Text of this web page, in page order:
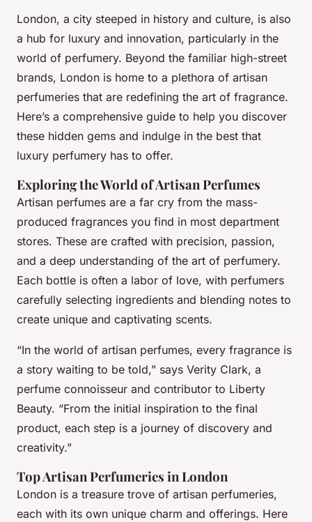
London, a city steeped in history and culture, is also
a hub for luxury and innovation, particularly in the
world of perfumery. Beyond the familiar high-street
brands, London is home to a plethora of artisan
perfumeries that are redefining the art of fragrance.
Here’s a comprehensive guide to help you discover
these hidden gems and indulge in the best that
luxury perfumery has to offer.
Exploring the World of Artisan Perfumes
Artisan perfumes are a far cry from the mass-
produced fragrances you find in most department
stores. These are crafted with precision, passion,
and a deep understanding of the art of perfumery.
Each bottle is often a labor of love, with perfumers
carefully selecting ingredients and blending notes to
create unique and captivating scents.
“In the world of artisan perfumes, every fragrance is
a story waiting to be told,” says Verity Clark, a
perfume connoisseur and contributor to Liberty
Beauty. “From the initial inspiration to the final
product, each step is a journey of discovery and
creativity.”
Top Artisan Perfumeries in London
London is a treasure trove of artisan perfumeries,
each with its own unique charm and offerings. Here